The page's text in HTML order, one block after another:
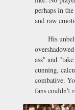
perhaps in
and raw
His
ass" and
cunning,
combative.
fans couldn't